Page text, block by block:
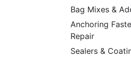
Bag Mixes &
Anchoring
Repair
Sealers &